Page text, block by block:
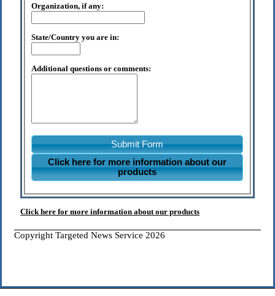
Organization, if any:
State/Country you are in:
Additional questions or comments:
Submit Form
Click here for more information about our
products
Click here for more information about our products
Copyright Targeted News Service 2026